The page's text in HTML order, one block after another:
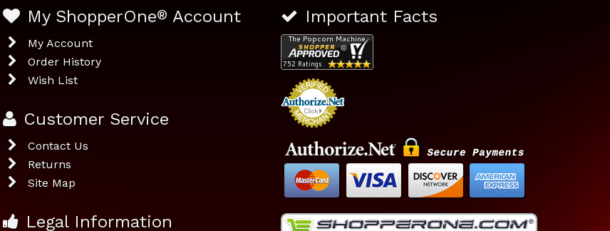
My ShopperOne® Account
My Account
Order History
Wish List
Customer Service
Contact Us
Returns
Site Map
Legal Information
Important Facts